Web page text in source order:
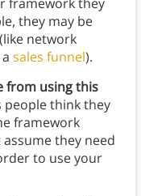
framework they
they may be
network
sales funnel).
from using this
think they
framework
they need
to use your